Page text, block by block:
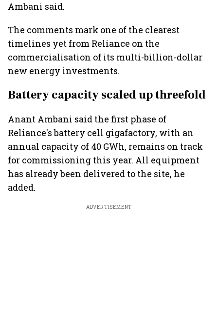
Ambani said.
The comments mark one of the clearest
timelines yet from Reliance on the
commercialisation of its multi-billion-dollar
new energy investments.
Battery capacity scaled up threefold
Anant Ambani said the first phase of
Reliance's battery cell gigafactory, with an
annual capacity of 40 GWh, remains on track
for commissioning this year. All equipment
has already been delivered to the site, he
added.
ADVERTISEMENT